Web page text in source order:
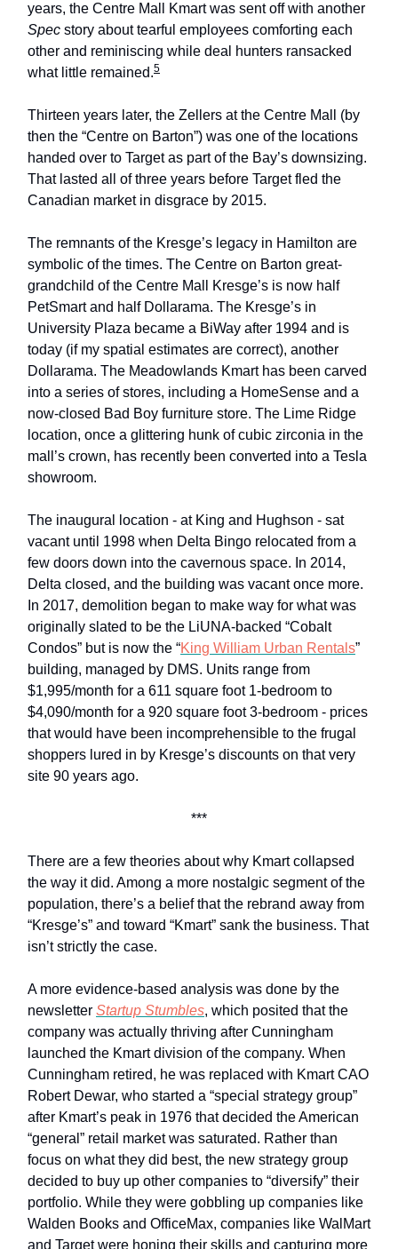
years, the Centre Mall Kmart was sent off with another
Spec story about tearful employees comforting each
other and reminiscing while deal hunters ransacked
what little remained.5
Thirteen years later, the Zellers at the Centre Mall (by
then the “Centre on Barton”) was one of the locations
handed over to Target as part of the Bay’s downsizing.
That lasted all of three years before Target fled the
Canadian market in disgrace by 2015.
The remnants of the Kresge’s legacy in Hamilton are
symbolic of the times. The Centre on Barton great-
grandchild of the Centre Mall Kresge’s is now half
PetSmart and half Dollarama. The Kresge’s in
University Plaza became a BiWay after 1994 and is
today (if my spatial estimates are correct), another
Dollarama. The Meadowlands Kmart has been carved
into a series of stores, including a HomeSense and a
now-closed Bad Boy furniture store. The Lime Ridge
location, once a glittering hunk of cubic zirconia in the
mall’s crown, has recently been converted into a Tesla
showroom.
The inaugural location - at King and Hughson - sat
vacant until 1998 when Delta Bingo relocated from a
few doors down into the cavernous space. In 2014,
Delta closed, and the building was vacant once more.
In 2017, demolition began to make way for what was
originally slated to be the LiUNA-backed “Cobalt
Condos” but is now the “King William Urban Rentals”
building, managed by DMS. Units range from
$1,995/month for a 611 square foot 1-bedroom to
$4,090/month for a 920 square foot 3-bedroom - prices
that would have been incomprehensible to the frugal
shoppers lured in by Kresge’s discounts on that very
site 90 years ago.
***
There are a few theories about why Kmart collapsed
the way it did. Among a more nostalgic segment of the
population, there’s a belief that the rebrand away from
“Kresge’s” and toward “Kmart” sank the business. That
isn’t strictly the case.
A more evidence-based analysis was done by the
newsletter Startup Stumbles, which posited that the
company was actually thriving after Cunningham
launched the Kmart division of the company. When
Cunningham retired, he was replaced with Kmart CAO
Robert Dewar, who started a “special strategy group”
after Kmart’s peak in 1976 that decided the American
“general” retail market was saturated. Rather than
focus on what they did best, the new strategy group
decided to buy up other companies to “diversify” their
portfolio. While they were gobbling up companies like
Walden Books and OfficeMax, companies like WalMart
and Target were honing their skills and capturing more